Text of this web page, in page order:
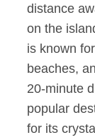
distance
on the
is known
beaches,
20-minute
popular
for its